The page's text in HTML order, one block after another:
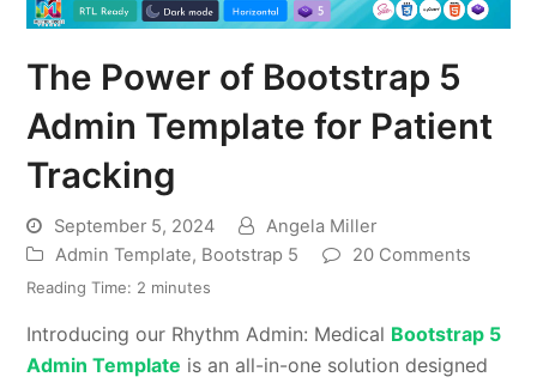
The Power of Bootstrap 5
Admin Template for Patient
Tracking
September 5, 2024
Angela Miller
Admin Template, Bootstrap 5 20 Comments
Reading Time: 2 minutes
Introducing our Rhythm Admin: Medical Bootstrap 5
Admin Template is an all-in-one solution designed